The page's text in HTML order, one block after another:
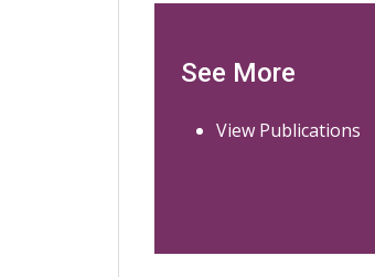
See More
View Publications